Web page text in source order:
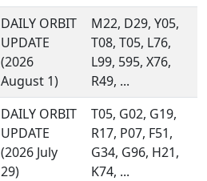
DAILY ORBIT
UPDATE
(2026
August 1)
M22, D29, Y05,
T08, T05, L76,
L99, 595, X76,
R49, ...
DAILY ORBIT
UPDATE
(2026 July
29)
T05, G02, G19,
R17, P07, F51,
G34, G96, H21,
K74, ...